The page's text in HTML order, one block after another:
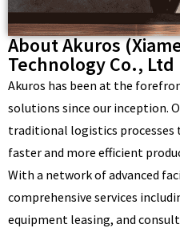
About Akuros
Technology Co., Ltd
Akuros has been at the
solutions since our inception.
traditional logistics
faster and more efficient
With a network of advanced
comprehensive services
equipment leasing, and